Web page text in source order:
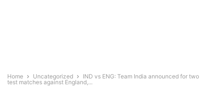
Home Uncategorized
IND vs ENG: Team India announced for two
test matches against England,...